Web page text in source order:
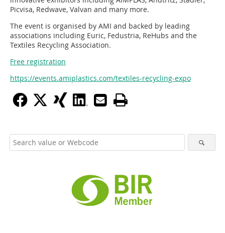
Picvisa, Redwave, Valvan and many more.
The event is organised by AMI and backed by leading
associations including Euric, Fedustria, ReHubs and the
Textiles Recycling Association.
Free registration
https://events.amiplastics.com/textiles-recycling-expo